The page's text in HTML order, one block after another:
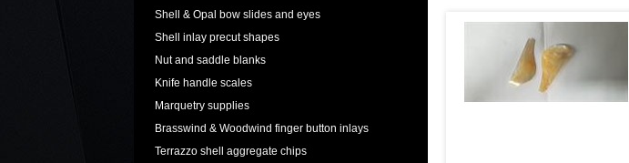
Shell & Opal bow slides and eyes
Shell inlay precut shapes
Nut and saddle blanks
Knife handle scales
Marquetry supplies
Brasswind & Woodwind finger button inlays
Terrazzo shell aggregate chips